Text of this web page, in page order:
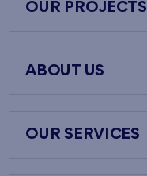
OUR PROJECTS
ABOUT US
OUR SERVICES